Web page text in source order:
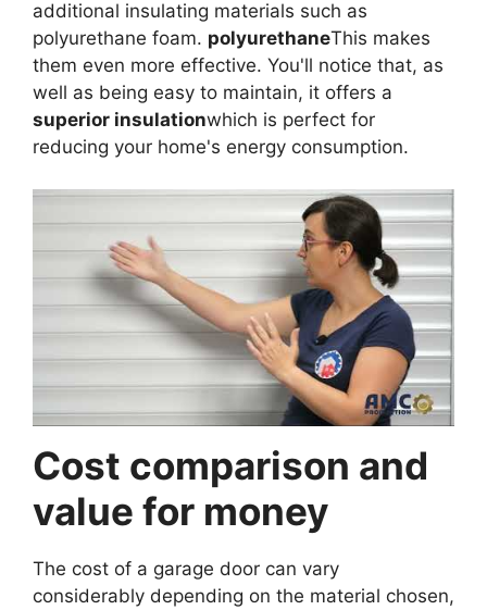
additional insulating materials such as
polyurethane foam. polyurethaneThis makes
them even more effective. You'll notice that, as
well as being easy to maintain, it offers a
superior insulationwhich is perfect for
reducing your home's energy consumption.
Cost comparison and
value for money
The cost of a garage door can vary
considerably depending on the material chosen,